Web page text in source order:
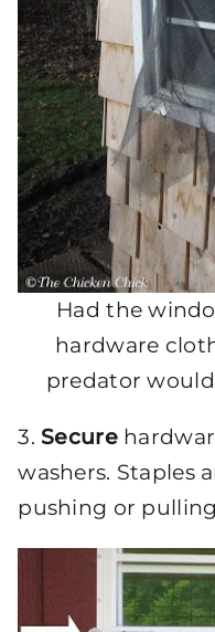
Had the
hardware
predator would
3. Secure
washers. Staples
pushing or